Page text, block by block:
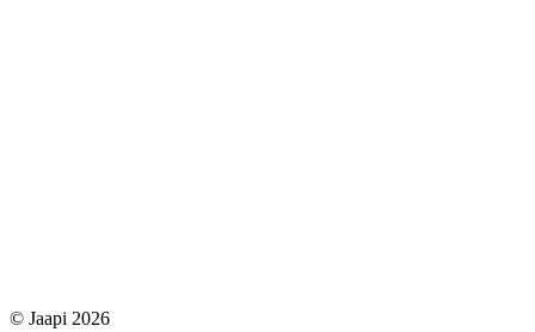
© Jaapi 2026